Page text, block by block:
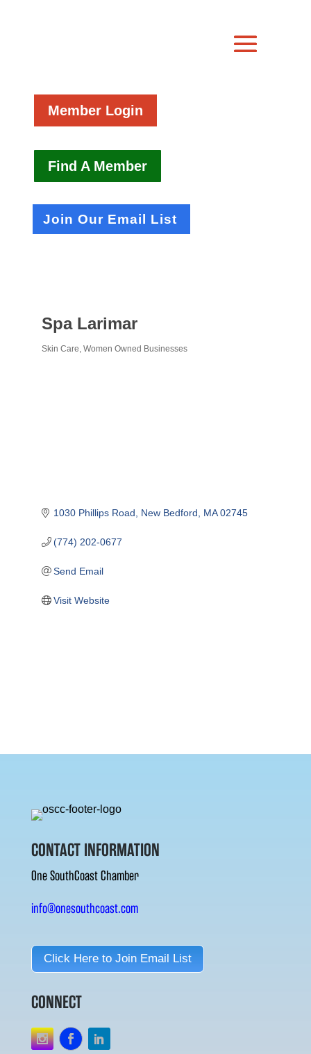
Member Login
Find A Member
Join Our Email List
Spa Larimar
Skin Care Women Owned Businesses
1030 Phillips Road New Bedford MA 02745
(774) 202-0677
Send Email
Visit Website
CONTACT INFORMATION
One SouthCoast Chamber
info@onesouthcoast.com
Click Here to Join Email List
CONNECT